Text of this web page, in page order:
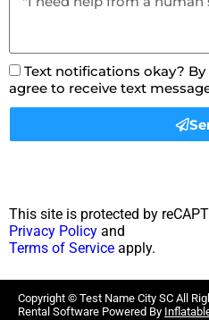
Text notifications okay?
agree to receive text
This site is protected by
Privacy Policy and
Terms of Service apply.
Copyright © Test Name City SC All
Rental Software Powered By